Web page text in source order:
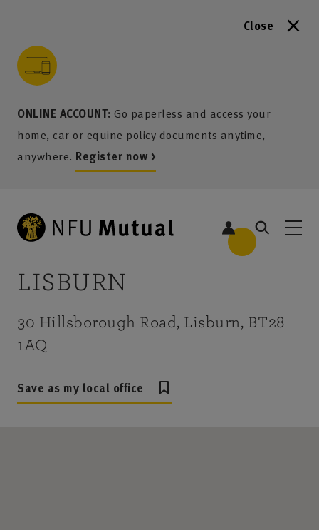
Close
ONLINE ACCOUNT: Go paperless and access your
home, car or equine policy documents anytime,
anywhere. Register now >
content
menu
search
footer
LISBURN
30 Hillsborough Road, Lisburn, BT28
1AQ
Save as my local office